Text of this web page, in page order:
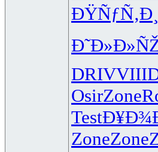
ÐŸÑƒÑ‚Ð¸
DRIVVIII
OsirZone
Test
ZoneZone